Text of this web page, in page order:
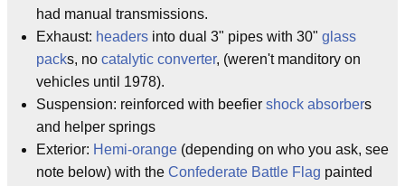
had manual transmissions.
Exhaust: headers into dual 3" pipes with 30" glass
packs, no catalytic converter, (weren't manditory on
vehicles until 1978).
Suspension: reinforced with beefier shock absorbers
and helper springs
Exterior: Hemi-orange (depending on who you ask, see
note below) with the Confederate Battle Flag painted